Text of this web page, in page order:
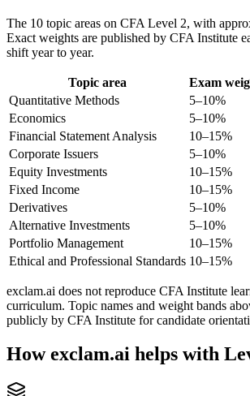
The 10 topic areas on CFA Level 2, with
Exact weights are published by CFA Institute
shift year to year.
Topic area
Exam
Quantitative Methods
5–10%
Economics
5–10%
Financial Statement Analysis
10–15%
Corporate Issuers
5–10%
Equity Investments
10–15%
Fixed Income
10–15%
Derivatives
5–10%
Alternative Investments
5–10%
Portfolio Management
10–15%
Ethical and Professional Standards 10–15%
exclam.ai does not reproduce CFA Institute
curriculum. Topic names and weight bands
publicly by CFA Institute for candidate
How exclam.ai helps with